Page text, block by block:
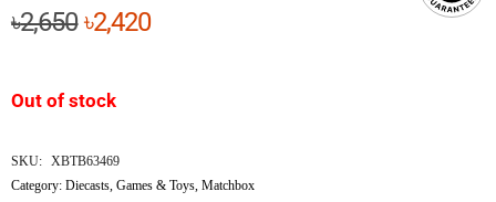
৳2,650Original
৳2,650.
৳2,420Current
Out of stock
SKU: XBTB63469
Category:Diecasts ,Games & Toys ,Matchbox